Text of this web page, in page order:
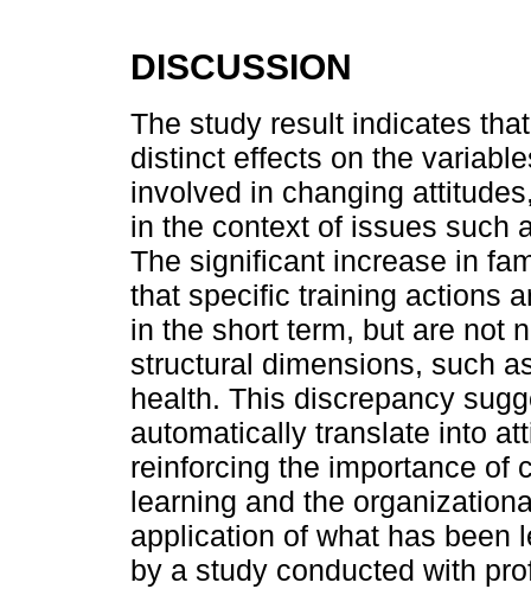
DISCUSSION
The study result indicates
distinct effects on the
involved in changing
in the context of issues such
The significant increase in
that specific training actions
in the short term, but are not
structural dimensions, such
health. This discrepancy
automatically translate into
reinforcing the importance of
learning and the
application of what has been
by a study conducted with